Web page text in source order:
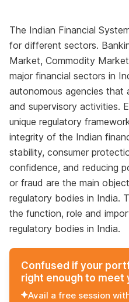
The Indian Financial
for different sectors.
Market, Commodity
major financial sectors in
autonomous agencies that
and supervisory activities.
unique regulatory
integrity of the Indian
stability, consumer
confidence, and reducing
or fraud are the main
regulatory bodies in India.
the function, role and
regulatory bodies in India.
Confused if your
right enough to meet
Avail a free session